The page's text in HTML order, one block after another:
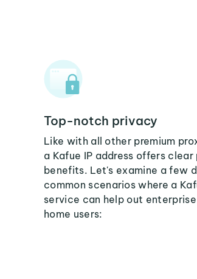
Top-notch privacy
Like with all other premium
a Kafue IP address offers
benefits. Let's examine a few
common scenarios where a
service can help out enterprise
home users: